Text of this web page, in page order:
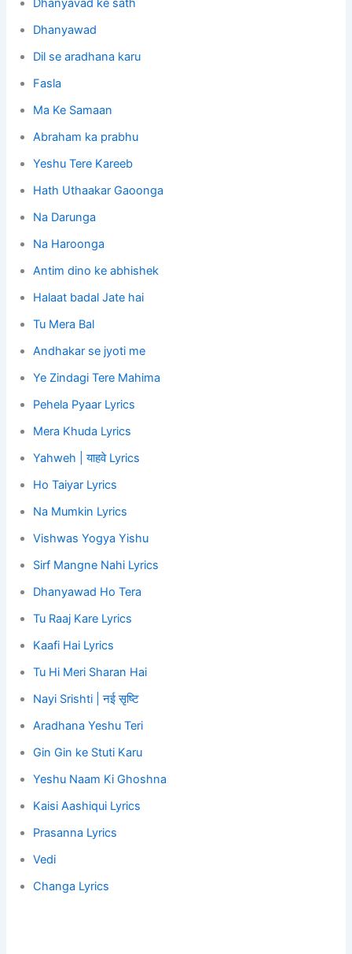
Dhanyavad ke sath
Dhanyawad
Dil se aradhana karu
Fasla
Ma Ke Samaan
Abraham ka prabhu
Yeshu Tere Kareeb
Hath Uthaakar Gaoonga
Na Darunga
Na Haroonga
Antim dino ke abhishek
Halaat badal Jate hai
Tu Mera Bal
Andhakar se jyoti me
Ye Zindagi Tere Mahima
Pehela Pyaar Lyrics
Mera Khuda Lyrics
Yahweh | याहवे Lyrics
Ho Taiyar Lyrics
Na Mumkin Lyrics
Vishwas Yogya Yishu
Sirf Mangne Nahi Lyrics
Dhanyawad Ho Tera
Tu Raaj Kare Lyrics
Kaafi Hai Lyrics
Tu Hi Meri Sharan Hai
Nayi Srishti | नई सृष्टि
Aradhana Yeshu Teri
Gin Gin ke Stuti Karu
Yeshu Naam Ki Ghoshna
Kaisi Aashiqui Lyrics
Prasanna Lyrics
Vedi
Changa Lyrics